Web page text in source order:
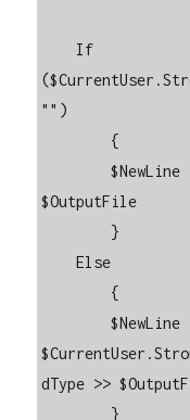
"")
        $NewLine = $UPN + "`t" + "nul" >>
$OutputFile
    Else
        $NewLine = $UPN + "`t" +
dType >>